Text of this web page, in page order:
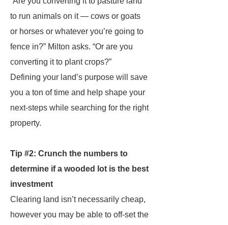
to run animals on it — cows or goats
or horses or whatever you’re going to
fence in?” Milton asks. “Or are you
converting it to plant crops?”
Defining your land’s purpose will save
you a ton of time and help shape your
next-steps while searching for the right
property.
Tip #2: Crunch the numbers to
determine if a wooded lot is the best
investment
Clearing land isn’t necessarily cheap,
however you may be able to off-set the